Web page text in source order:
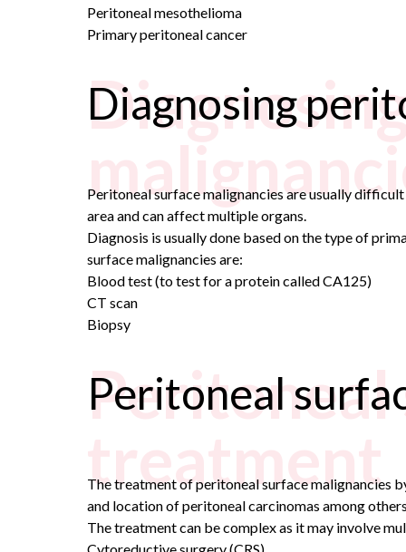
Peritoneal mesothelioma
Primary peritoneal cancer
Diagnosing
Peritoneal surface malignancies are usually
area and can affect multiple organs.
Diagnosis is usually done based on the type of
surface malignancies are:
Blood test (to test for a protein called CA125)
CT scan
Biopsy
Peritoneal
treatment
Peritoneal
The treatment of peritoneal surface malignancies
and location of peritoneal carcinomas among
The treatment can be complex as it may involve
Cytoreductive surgery (CRS)